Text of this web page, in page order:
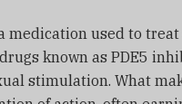
medication used to
known as PDE5
stimulation. What